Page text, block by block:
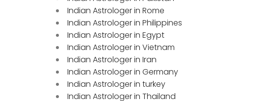
Indian Astrologer in Rome
Indian Astrologer in Philippines
Indian Astrologer in Egypt
Indian Astrologer in Vietnam
Indian Astrologer in Iran
Indian Astrologer in Germany
Indian Astrologer in turkey
Indian Astrologer in Thailand